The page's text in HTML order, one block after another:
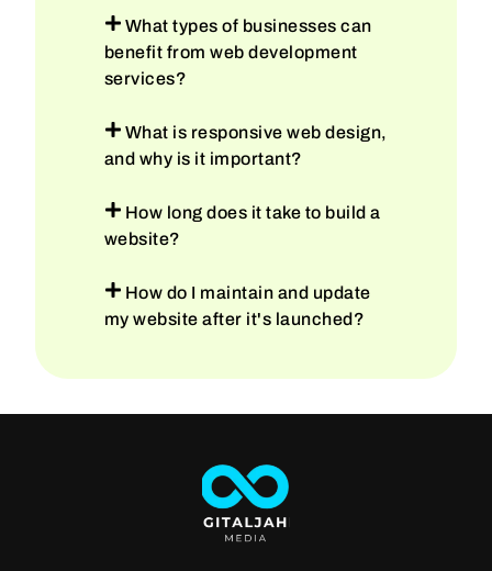
What types of businesses can
benefit from web development
services?
What is responsive web design,
and why is it important?
How long does it take to build a
website?
How do I maintain and update
my website after it's launched?